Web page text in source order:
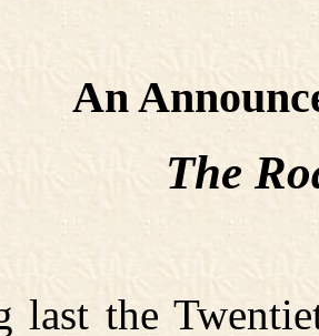
An
The
last the